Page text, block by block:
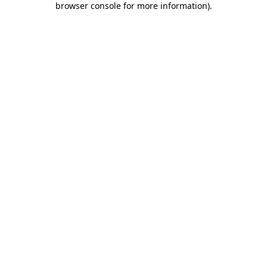
browser console for more information).